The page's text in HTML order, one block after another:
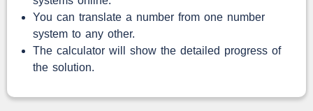
You can translate a number from one number
system to any other.
The calculator will show the detailed progress of
the solution.